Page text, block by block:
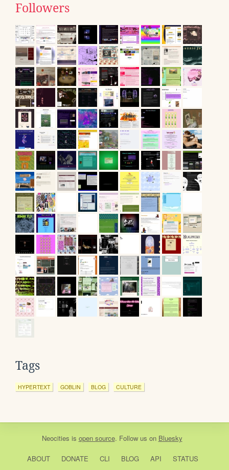
Followers
Tags
HYPERTEXT GOBLIN BLOG CULTURE
Neocities is open source. Follow us on Bluesky
ABOUT DONATE CLI BLOG API
STATUS